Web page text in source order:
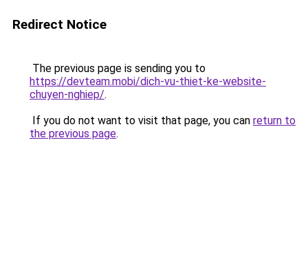
Redirect Notice
The previous page is sending you to
https://devteam.mobi/dich-vu-thiet-ke-website-
chuyen-nghiep/.
If you do not want to visit that page, you can return to
the previous page.